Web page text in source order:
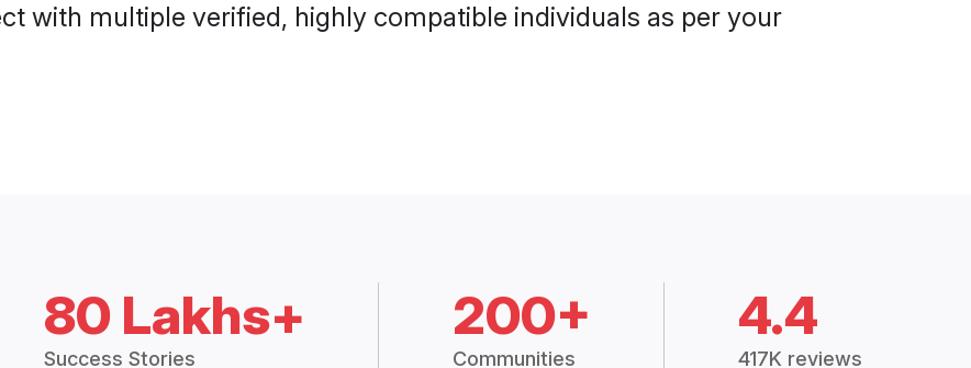
with multiple verified, highly compatible individuals as per your
80 Lakhs+
Success Stories
200+
Communities
4.4
417K reviews